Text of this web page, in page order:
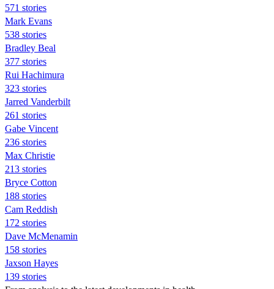
571 stories
Mark Evans
538 stories
Bradley Beal
377 stories
Rui Hachimura
323 stories
Jarred Vanderbilt
261 stories
Gabe Vincent
236 stories
Max Christie
213 stories
Bryce Cotton
188 stories
Cam Reddish
172 stories
Dave McMenamin
158 stories
Jaxson Hayes
139 stories